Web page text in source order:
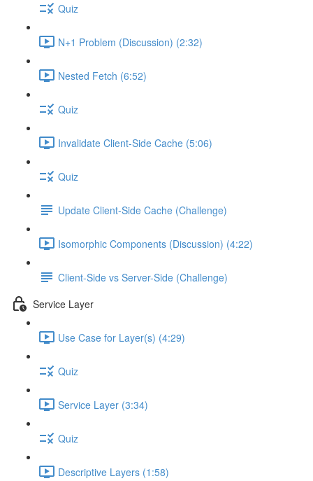
Quiz
N+1 Problem (Discussion) (2:32)
Nested Fetch (6:52)
Quiz
Invalidate Client-Side Cache (5:06)
Quiz
Update Client-Side Cache (Challenge)
Isomorphic Components (Discussion) (4:22)
Client-Side vs Server-Side (Challenge)
Service Layer
Use Case for Layer(s) (4:29)
Quiz
Service Layer (3:34)
Quiz
Descriptive Layers (1:58)